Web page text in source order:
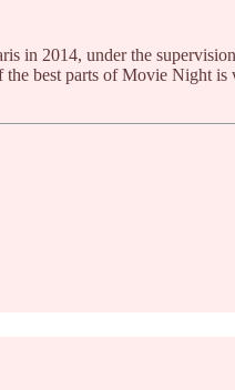
in 2014, under the
best parts of Movie Night